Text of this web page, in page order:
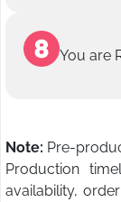
You are
Note: Pre-
Production
availability,